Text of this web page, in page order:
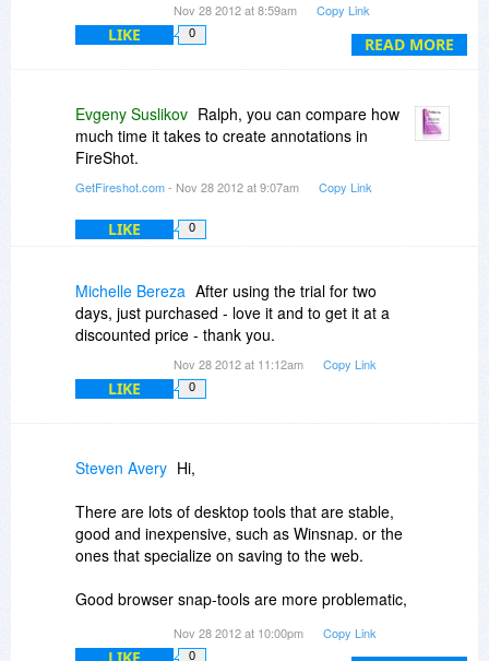
READ MORE
price.
Fireshot has a "limited" discount and Studio has
a discount for "this week only". If the lower prices
are the ones you want to quote then they should
Nov 28 2012 at 8:59am Copy Link
LIKE 0
Evgeny Suslikov Ralph, you can compare how
much time it takes to create annotations in
FireShot.
GetFireshot.com- Nov 28 2012 at 9:07am Copy Link
LIKE 0
Michelle Bereza After using the trial for two
days, just purchased - love it and to get it at a
discounted price - thank you.
Nov 28 2012 at 11:12am Copy Link
LIKE 0
Steven Avery Hi,
There are lots of desktop tools that are stable,
good and inexpensive, such as Winsnap. or the
ones that specialize on saving to the web.
Good browser snap-tools are more problematic,
day or three, so I do consider a browser
Nov 28 2012 at 10:00pm Copy Link
0